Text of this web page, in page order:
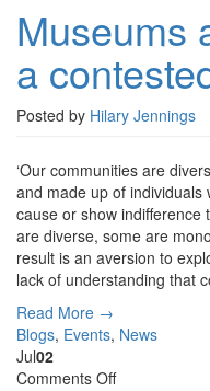
in
a
contested
world
Museums
a
Posted by Hilary Jennings
‘Our communities are
and made up of
cause or show indifference
are diverse, some are
result is an aversion to
lack of understanding that
Read More →
Blogs, Events, News
Jul02
Comments Offon